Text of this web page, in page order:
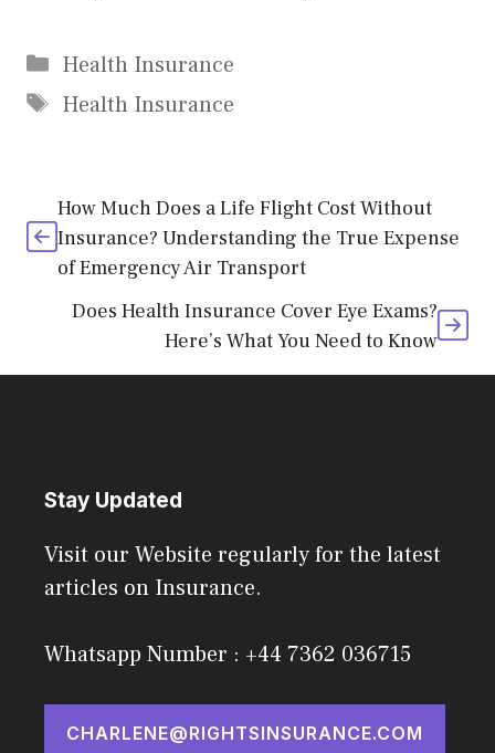
Categories
Health Insurance
Tags
Health Insurance
How Much Does a Life Flight Cost Without
Insurance? Understanding the True Expense
of Emergency Air Transport
Does Health Insurance Cover Eye Exams?
Here’s What You Need to Know
Stay Updated
Visit our Website regularly for the latest
articles on Insurance.
Whatsapp Number : +44 7362 036715
CHARLENE@RIGHTSINSURANCE.COM